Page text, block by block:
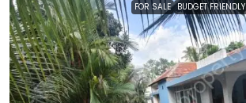
FOR SALE BUDGET FRIENDLY